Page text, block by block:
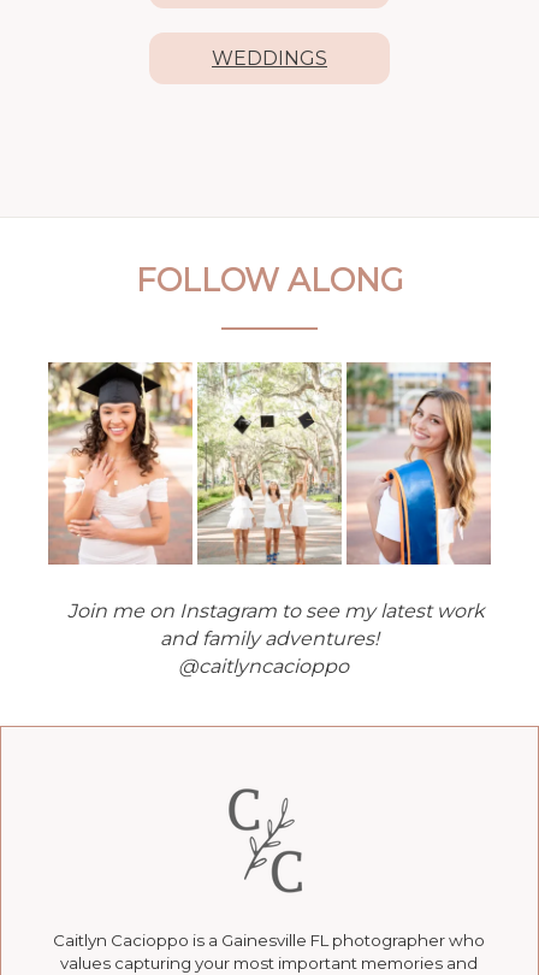
WEDDINGS
FOLLOW ALONG
Join me on Instagram to see my latest work
and family adventures!
@caitlyncacioppo
Caitlyn Cacioppo is a Gainesville FL photographer who
values capturing your most important memories and